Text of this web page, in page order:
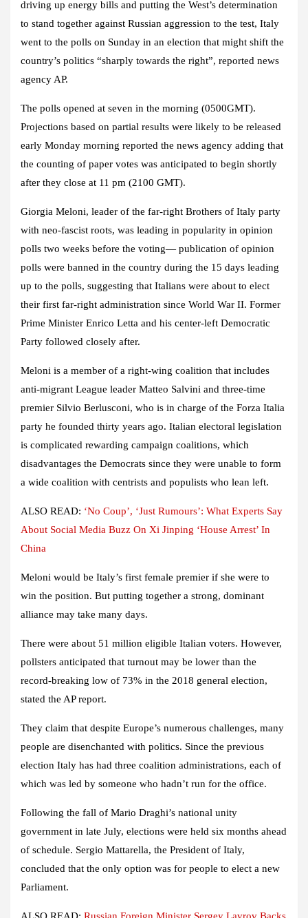
driving up energy bills and putting the West’s determination
to stand together against Russian aggression to the test, Italy
went to the polls on Sunday in an election that might shift the
country’s politics “sharply towards the right”, reported news
agency AP.
The polls opened at seven in the morning (0500GMT).
Projections based on partial results were likely to be released
early Monday morning reported the news agency adding that
the counting of paper votes was anticipated to begin shortly
after they close at 11 pm (2100 GMT).
Giorgia Meloni, leader of the far-right Brothers of Italy party
with neo-fascist roots, was leading in popularity in opinion
polls two weeks before the voting— publication of opinion
polls were banned in the country during the 15 days leading
up to the polls, suggesting that Italians were about to elect
their first far-right administration since World War II. Former
Prime Minister Enrico Letta and his center-left Democratic
Party followed closely after.
Meloni is a member of a right-wing coalition that includes
anti-migrant League leader Matteo Salvini and three-time
premier Silvio Berlusconi, who is in charge of the Forza Italia
party he founded thirty years ago. Italian electoral legislation
is complicated rewarding campaign coalitions, which
disadvantages the Democrats since they were unable to form
a wide coalition with centrists and populists who lean left.
ALSO READ: ‘No Coup’, ‘Just Rumours’: What Experts Say
About Social Media Buzz On Xi Jinping ‘House Arrest’ In
China
Meloni would be Italy’s first female premier if she were to
win the position. But putting together a strong, dominant
alliance may take many days.
There were about 51 million eligible Italian voters. However,
pollsters anticipated that turnout may be lower than the
record-breaking low of 73% in the 2018 general election,
stated the AP report.
They claim that despite Europe’s numerous challenges, many
people are disenchanted with politics. Since the previous
election Italy has had three coalition administrations, each of
which was led by someone who hadn’t run for the office.
Following the fall of Mario Draghi’s national unity
government in late July, elections were held six months ahead
of schedule. Sergio Mattarella, the President of Italy,
concluded that the only option was for people to elect a new
Parliament.
ALSO READ: Russian Foreign Minister Sergey Lavrov Backs